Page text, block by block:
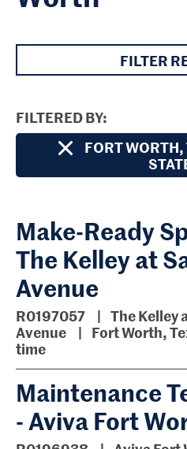
FILTER
FILTERED BY
FORT
Make-Ready
The Kelley at
Avenue
R0197057
The Kelley
Avenue
Fort Worth,
time
Maintenance
- Aviva Fort